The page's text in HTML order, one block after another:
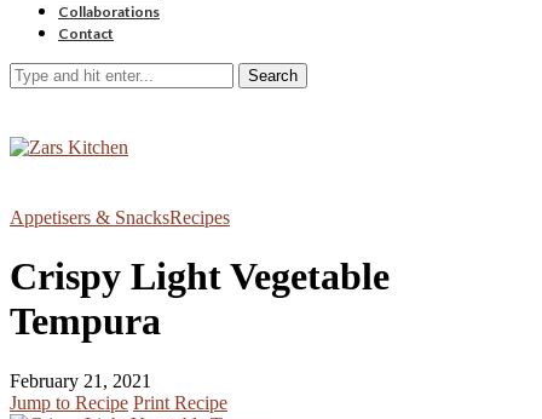
Collaborations
Contact
Search
Appetisers & SnacksRecipes
Crispy Light Vegetable
Tempura
February 21, 2021
Jump to Recipe Print Recipe